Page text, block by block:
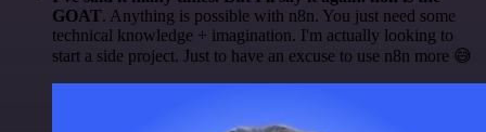
GOAT. Anything is possible with n8n. You just need some
technical knowledge + imagination. I'm actually looking to
start a side project. Just to have an excuse to use n8n more 😅